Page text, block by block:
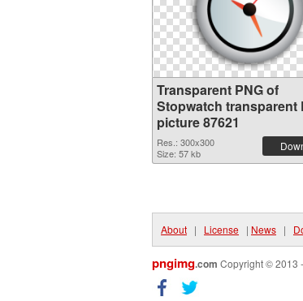
Transparent PNG of
Stopwatch transparent
picture 87621
Res.: 300x300
Size: 57 kb
About | License | News |
pngimg.com Copyright © 2013